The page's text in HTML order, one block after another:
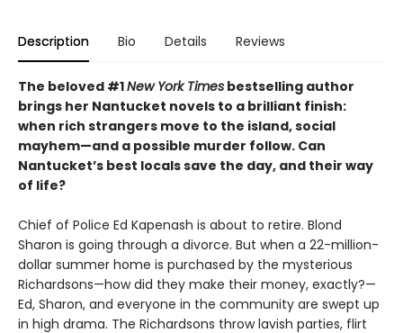
Description Bio Details Reviews
The beloved #1New York Times bestselling author
brings her Nantucket novels to a brilliant finish:
when rich strangers move to the island, social
mayhem—and a possible murder follow. Can
Nantucket’s best locals save the day, and their way
of life?
Chief of Police Ed Kapenash is about to retire. Blond
Sharon is going through a divorce. But when a 22-million-
dollar summer home is purchased by the mysterious
Richardsons—how did they make their money, exactly?—
Ed, Sharon, and everyone in the community are swept up
in high drama. The Richardsons throw lavish parties, flirt